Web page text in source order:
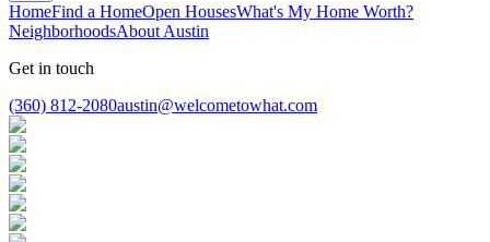
HomeFind a HomeOpen HousesWhat's My Home Worth?
NeighborhoodsAbout Austin
Get in touch
(360) 812-2080austin@welcometowhat.com